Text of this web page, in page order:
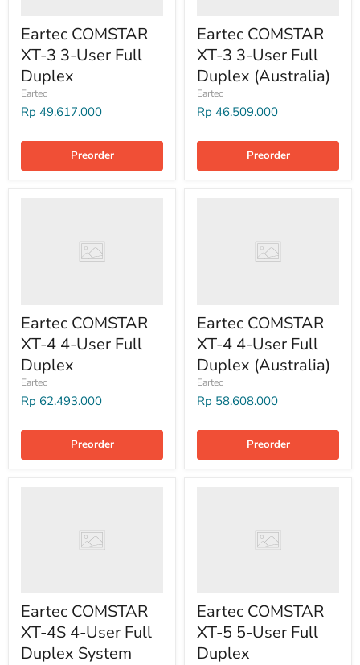
Eartec COMSTAR
XT-3 3-User Full
Duplex
Eartec
Rp 49.617.000
Preorder
Eartec COMSTAR
XT-3 3-User Full
Duplex (Australia)
Eartec
Rp 46.509.000
Preorder
Eartec COMSTAR
XT-4 4-User Full
Duplex
Eartec
Rp 62.493.000
Preorder
Eartec COMSTAR
XT-4 4-User Full
Duplex (Australia)
Eartec
Rp 58.608.000
Preorder
Eartec COMSTAR
XT-4S 4-User Full
Duplex System
Eartec COMSTAR
XT-5 5-User Full
Duplex